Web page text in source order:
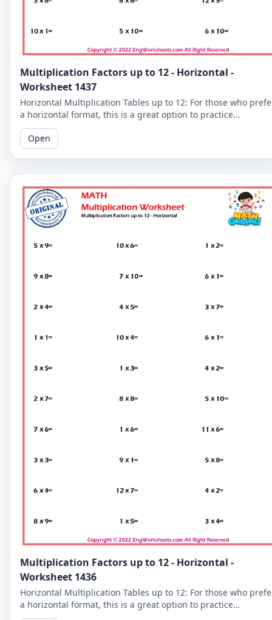
Multiplication Factors up to 12 - Horizontal -
Worksheet 1437
Horizontal Multiplication Tables up to 12: For those who
a horizontal format, this is a great option to practice
multiplication tables up to 12.
Open
Multiplication Factors up to 12 - Horizontal -
Worksheet 1436
Horizontal Multiplication Tables up to 12: For those who
a horizontal format, this is a great option to practice
multiplication tables up to 12.